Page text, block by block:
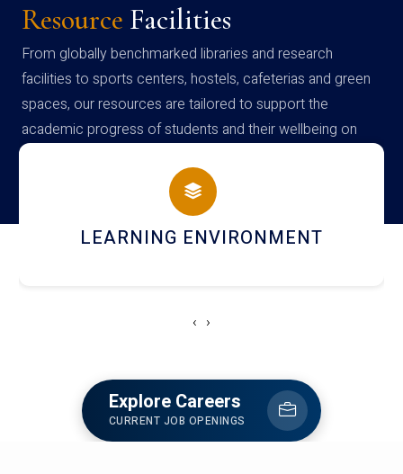
Resource Facilities
From globally benchmarked libraries and research
facilities to sports centers, hostels, cafeterias and green
spaces, our resources are tailored to support the
academic progress of students and their wellbeing on
campus
HOSTEL AND DINING
‹ ›
Explore Careers
CURRENT JOB OPENINGS